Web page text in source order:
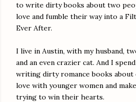
to write dirty books about two
love and fumble their way into a
Ever After.
I live in Austin, with my husband,
and an even crazier cat. And I
writing dirty romance books about
love with younger women and
trying to win their hearts.